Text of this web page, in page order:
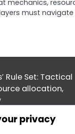
mechanics,
must
Rule Set: Tactical
allocation,
Rules: Gameplay
privacy